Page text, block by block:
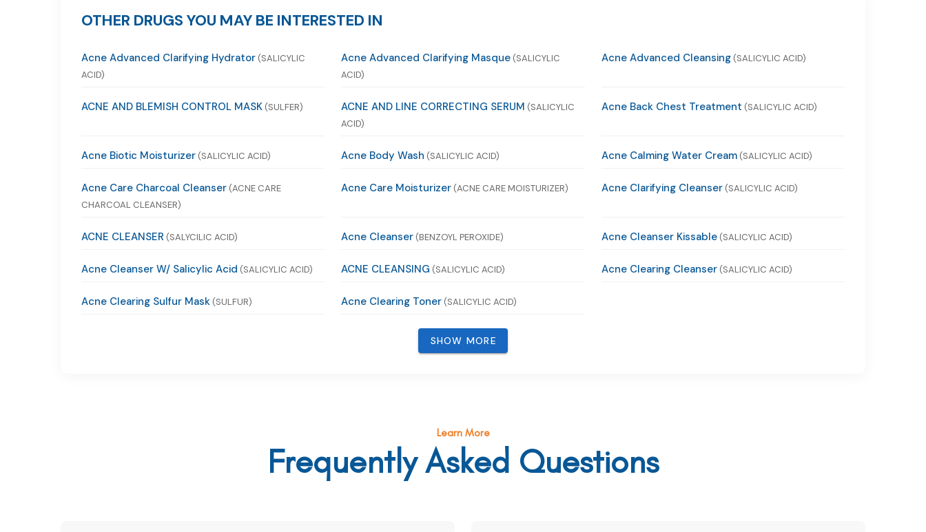
OTHER DRUGS YOU MAY BE INTERESTED IN
Acne Advanced Clarifying Hydrator (SALICYLIC
ACID)
Acne Advanced Clarifying Masque (SALICYLIC
ACID)
Acne Advanced Cleansing(SALICYLIC ACID)
ACNE AND BLEMISH CONTROL MASK (SULFER) ACNE AND LINE CORRECTING SERUM (SALICYLIC
ACID)
Acne Back Chest Treatment (SALICYLIC ACID)
Acne Biotic Moisturizer (SALICYLIC ACID) Acne Body Wash (SALICYLIC ACID) Acne Calming Water Cream(SALICYLIC ACID)
Acne Care Charcoal Cleanser (ACNE CARE
CHARCOAL CLEANSER)
Acne Care Moisturizer (ACNE CARE MOISTURIZER) Acne Clarifying Cleanser(SALICYLIC ACID)
ACNE CLEANSER (SALYCILIC ACID) Acne Cleanser (BENZOYL PEROXIDE) Acne Cleanser Kissable(SALICYLIC ACID)
Acne Cleanser W/ Salicylic Acid (SALICYLIC ACID) ACNE CLEANSING (SALICYLIC ACID) Acne Clearing Cleanser(SALICYLIC ACID)
Acne Clearing Sulfur Mask (SULFUR) Acne Clearing Toner (SALICYLIC ACID)
SHOW MORE
Learn More
Frequently Asked Questions